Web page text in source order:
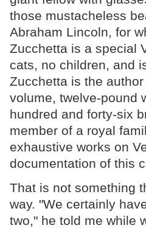
those mustacheless
Abraham Lincoln, for
Zucchetta is a special
cats, no children, and
Zucchetta is the
volume, twelve-pound
hundred and forty-six
member of a royal
exhaustive works on
documentation of this
That is not something
way. "We certainly
two," he told me while